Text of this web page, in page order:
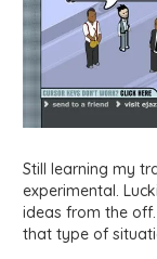
Still learning my
experimental.
ideas from the off.
that type of